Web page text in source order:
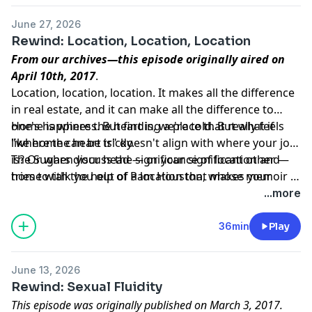
June 27, 2026
Rewind: Location, Location, Location
From our archives—this episode originally aired on
April 10th, 2017.
Location, location, location. It makes all the difference
in real estate, and it can make all the difference to
one's happiness. But finding a place that really feels
like home can be tricky.
Home is where the heart is, we're told. But what if
"where the heart is" doesn't align with where your job
is? Or when your head — or your significant other —
tries to talk you out of a location that makes your
The Sugars discuss the significance of location and
home with the help of Pam Houston, whose memoir is
about finding her forever-home on a ranch at 9,000
feet in Colorado. Her other books include Contents
May Have Shifted and Cowboys Are My Weakness.
...more
36min Play
June 13, 2026
Rewind: Sexual Fluidity
This episode was originally published on March 3, 2017.